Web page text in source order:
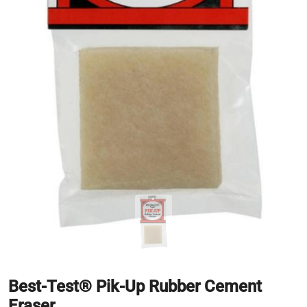
Best-Test® Pik-Up Rubber Cement